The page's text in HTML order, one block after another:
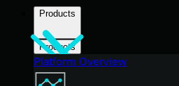
Products
Products
Platform Overview